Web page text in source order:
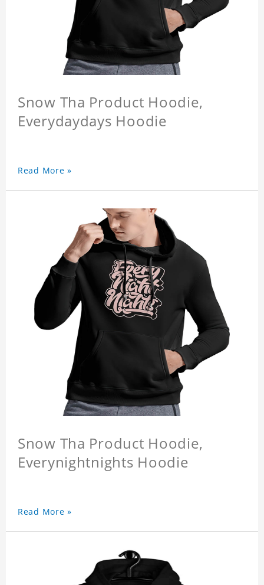
Snow Tha Product Hoodie,
Everydaydays Hoodie
Read More »
Snow Tha Product Hoodie,
Everynightnights Hoodie
Read More »